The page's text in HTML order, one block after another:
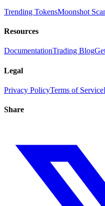
Trending TokensMoonshot
Resources
DocumentationTrading Blog
Legal
Privacy PolicyTerms of Service
Share